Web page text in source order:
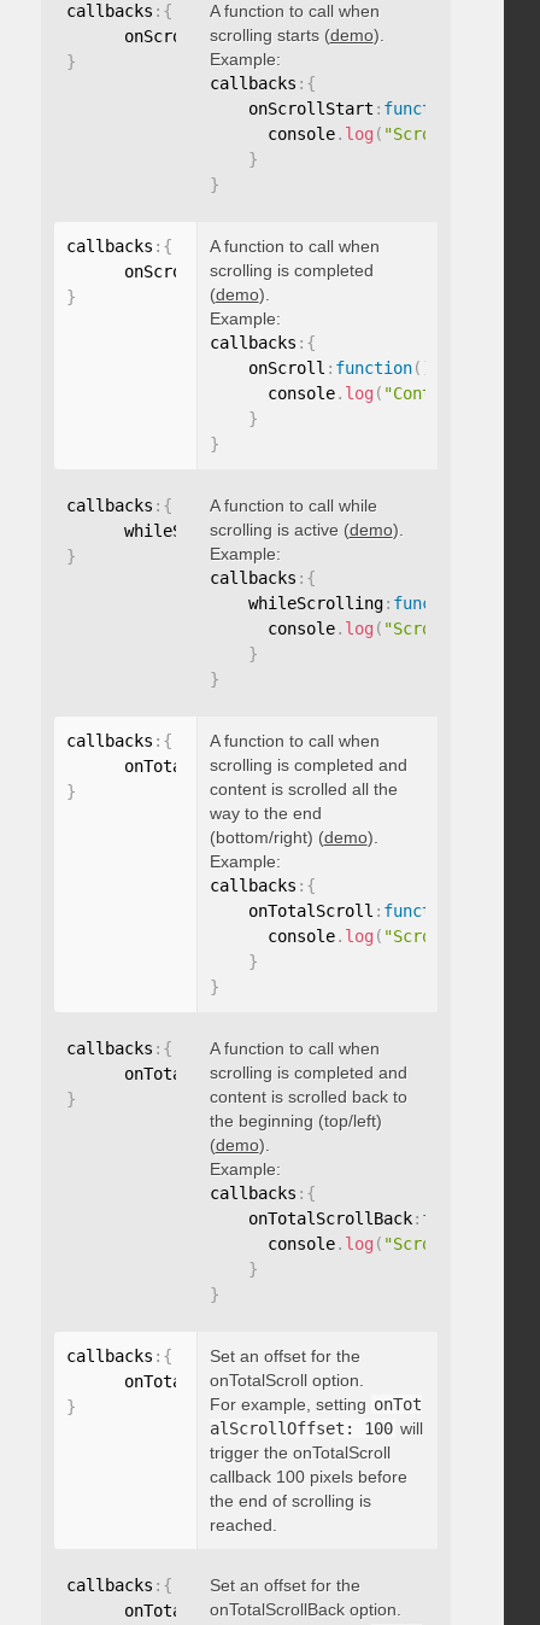
callbacks : {
      onScrollStart
: function(){}
}
A function to call when
scrolling starts (demo).
Example:
callbacks : {
    onScrollStart
: function
      console
. log ( "Scrolling
}
}
callbacks : {
      onScroll
: function(){}
}
A function to call when
scrolling is completed
(demo).
Example:
callbacks : {
    onScroll
: function( )
      console
. log ( "Content
}
}
callbacks : {
      whileScrolling
: function(){}
}
A function to call while
scrolling is active (demo).
Example:
callbacks : {
    whileScrolling
: function
      console
. log ( "Scrolling..."
}
}
callbacks : {
      onTotalScroll
: function(){ }
}
A function to call when
scrolling is completed and
content is scrolled all the
way to the end
(bottom/right) (demo).
Example:
callbacks : {
    onTotalScroll
: function
      console
. log ( "Scrolled to
}
}
callbacks : {
      onTotalScrollBack
: function(){
}
A function to call when
scrolling is completed and
content is scrolled back to
the beginning (top/left)
(demo).
Example:
callbacks : {
    onTotalScrollBack
: function
      console
. log ( "Scrolled back
}
}
callbacks : {
      onTotalScrollOffset
:
}
Set an offset for the
onTotalScroll option.
For example, setting onTot
alScrollOffset: 100 will
trigger the onTotalScroll
callback 100 pixels before
the end of scrolling is
reached.
callbacks : {
      onTotalScrollBackOffset
:
Set an offset for the
onTotalScrollBack option.